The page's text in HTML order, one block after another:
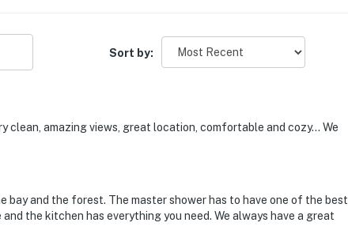
Sort by:
clean, amazing views, great location, comfortable and cozy... We
bay and the forest. The master shower has to have one of the best
the kitchen has everything you need. We always have a great